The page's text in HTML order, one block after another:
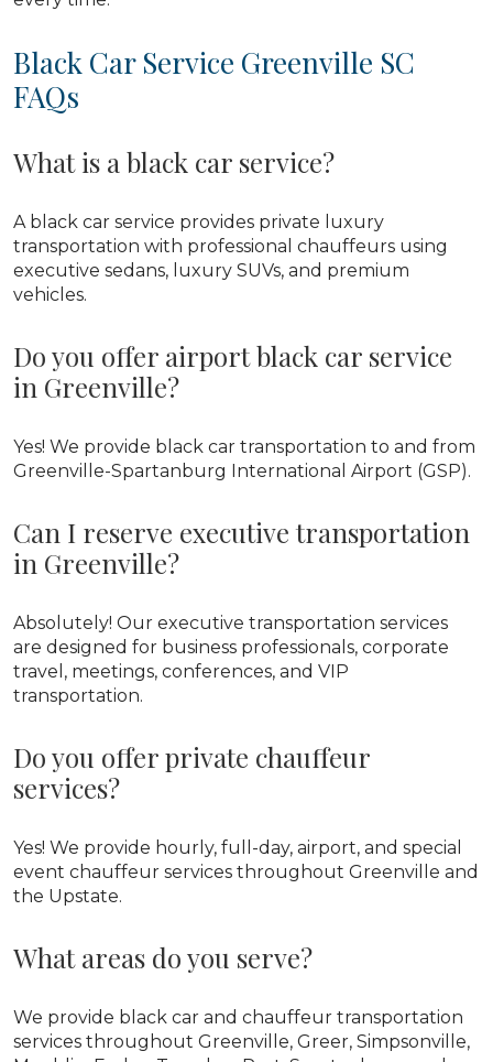
Black Car Service Greenville SC
FAQs
What is a black car service?
A black car service provides private luxury
transportation with professional chauffeurs using
executive sedans, luxury SUVs, and premium
vehicles.
Do you offer airport black car service
in Greenville?
Yes! We provide black car transportation to and from
Greenville-Spartanburg International Airport (GSP).
Can I reserve executive transportation
in Greenville?
Absolutely! Our executive transportation services
are designed for business professionals, corporate
travel, meetings, conferences, and VIP
transportation.
Do you offer private chauffeur
services?
Yes! We provide hourly, full-day, airport, and special
event chauffeur services throughout Greenville and
the Upstate.
What areas do you serve?
We provide black car and chauffeur transportation
services throughout Greenville, Greer, Simpsonville,